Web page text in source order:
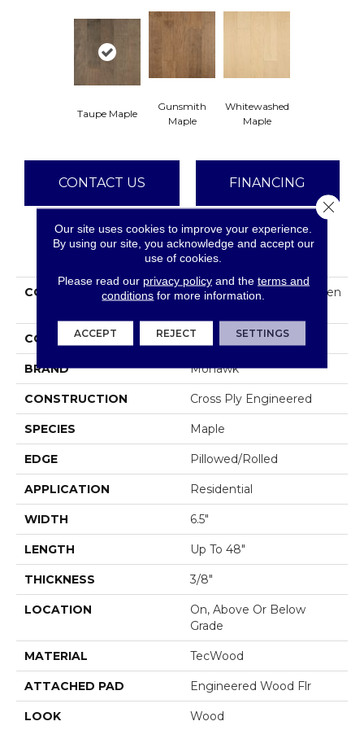
Taupe Maple
Gunsmith
Maple
Whitewashed
Maple
CONTACT US FINANCING
PRODUCT ATTRIBUTES
COLLECTION
Tecwood Essentials Haven
COLOR Brown
BRAND Mohawk
CONSTRUCTION Cross Ply Engineered
SPECIES Maple
EDGE Pillowed/Rolled
APPLICATION Residential
WIDTH 6.5"
LENGTH Up To 48"
THICKNESS 3/8"
LOCATION
On, Above Or Below
Grade
MATERIAL TecWood
ATTACHED PAD Engineered Wood Flr
LOOK Wood
Our site uses cookies to improve your experience.
By using our site, you acknowledge and accept our
use of cookies.
Please read our privacy policyand the terms and
conditions for more information.
ACCEPT REJECT SETTINGS
Close